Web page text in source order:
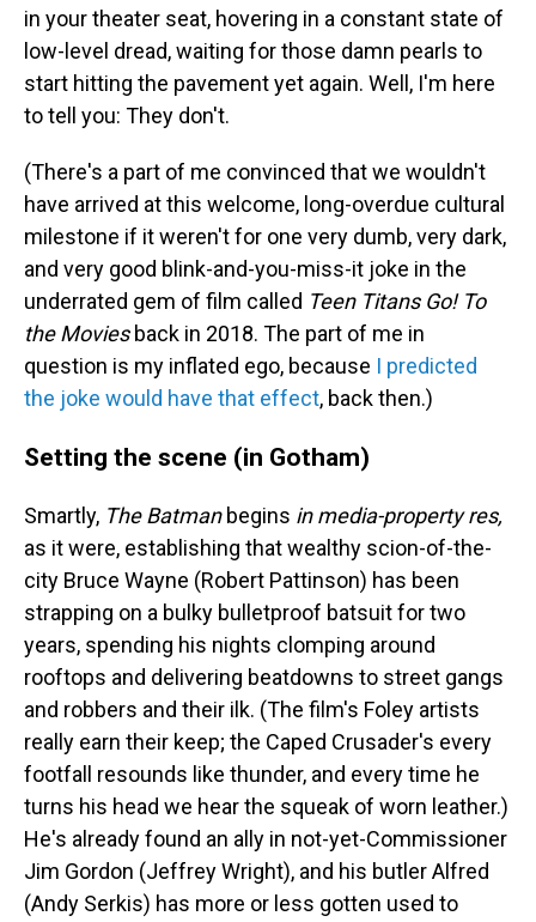
in your theater seat, hovering in a constant state of
low-level dread, waiting for those damn pearls to
start hitting the pavement yet again. Well, I'm here
to tell you: They don't.
(There's a part of me convinced that we wouldn't
have arrived at this welcome, long-overdue cultural
milestone if it weren't for one very dumb, very dark,
and very good blink-and-you-miss-it joke in the
underrated gem of film called Teen Titans Go! To
the Movies back in 2018. The part of me in
question is my inflated ego, because I predicted
the joke would have that effect, back then.)
Setting the scene (in Gotham)
Smartly, The Batmanbegins in media-property res,
as it were, establishing that wealthy scion-of-the-
city Bruce Wayne (Robert Pattinson) has been
strapping on a bulky bulletproof batsuit for two
years, spending his nights clomping around
rooftops and delivering beatdowns to street gangs
and robbers and their ilk. (The film's Foley artists
really earn their keep; the Caped Crusader's every
footfall resounds like thunder, and every time he
turns his head we hear the squeak of worn leather.)
He's already found an ally in not-yet-Commissioner
Jim Gordon (Jeffrey Wright), and his butler Alfred
(Andy Serkis) has more or less gotten used to